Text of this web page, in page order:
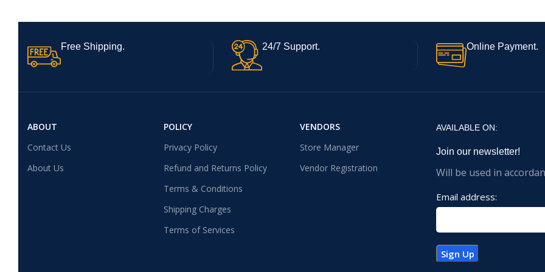
Free Shipping. 24/7 Support. Online Payment.
ABOUT
Contact Us
About Us
POLICY
Privacy Policy
Refund and Returns Policy
Terms & Conditions
Shipping Charges
Terms of Services
VENDORS
Store Manager
Vendor Registration
AVAILABLE ON:
Join our newsletter!
Will be used in
Email address: